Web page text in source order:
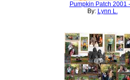
Pumpkin Patch 2001
By: Lynn L.